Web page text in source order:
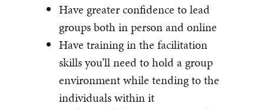
Have greater confidence to lead
groups both in person and online
Have training in the facilitation
skills you’ll need to hold a group
environment while tending to the
individuals within it